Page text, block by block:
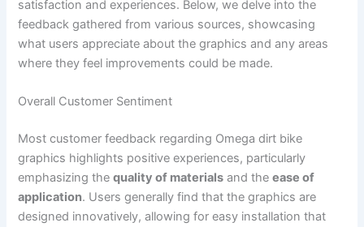
satisfaction and experiences. Below, we delve into the
feedback gathered from various sources, showcasing
what users appreciate about the graphics and any areas
where they feel improvements could be made.
Overall Customer Sentiment
Most customer feedback regarding Omega dirt bike
graphics highlights positive experiences, particularly
emphasizing thequality of materials and theease of
application. Users generally find that the graphics are
designed innovatively, allowing for easy installation that